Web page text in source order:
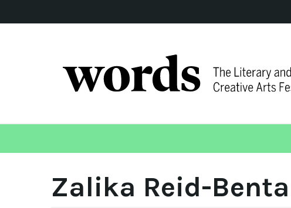
Zalika Reid-Benta